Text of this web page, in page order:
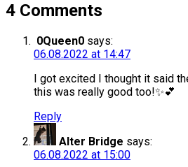
4 Comments
0Queen0 says:
06.08.2022 at 14:47
I got excited I thought it said
this was really good too!✨💕
Reply
Alter Bridge says:
06.08.2022 at 15:00